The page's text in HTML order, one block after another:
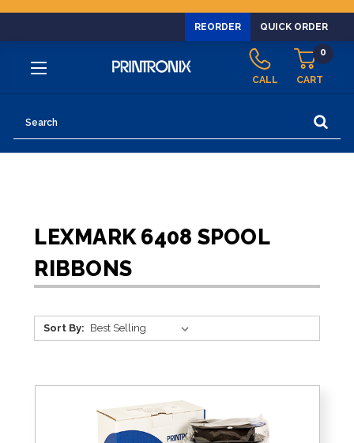
REORDER QUICK ORDER
CALL CART
0
LEXMARK 6408 SPOOL
RIBBONS
Sort By: